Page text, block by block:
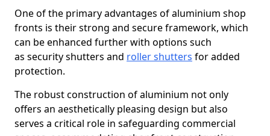
One of the primary advantages of aluminium shop
fronts is their strong and secure framework, which
can be enhanced further with options such
as security shutters and roller shutters for added
protection.
The robust construction of aluminium not only
offers an aesthetically pleasing design but also
serves a critical role in safeguarding commercial